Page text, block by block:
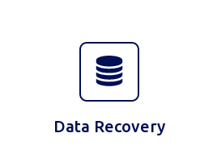
Data Recovery